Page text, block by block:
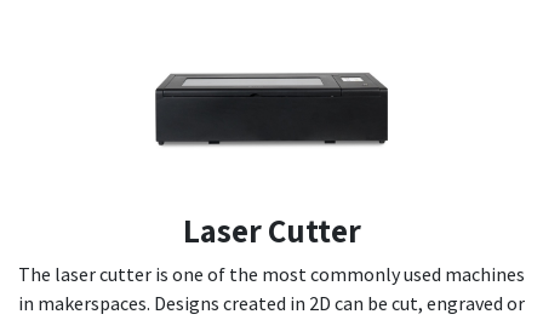
Laser Cutter
The laser cutter is one of the most commonly used machines
in makerspaces. Designs created in 2D can be cut, engraved or